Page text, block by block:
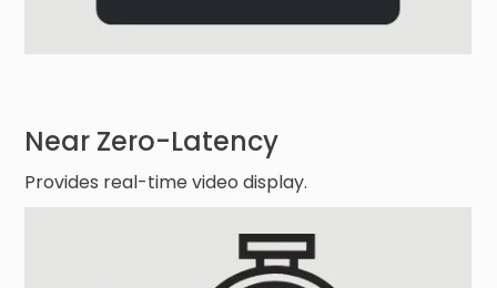
Near Zero-Latency
Provides real-time video display.